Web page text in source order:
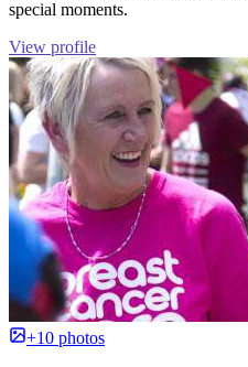
special moments.
View profile
+10 photos